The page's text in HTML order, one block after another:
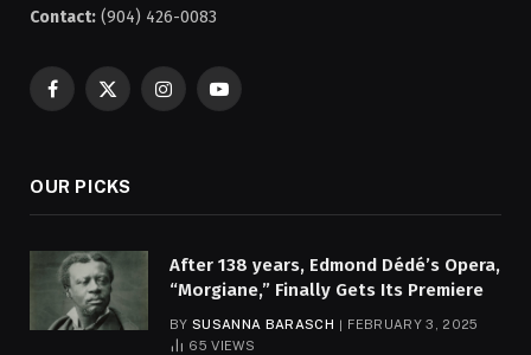
Contact: (904) 426-0083
Facebook
X
InstagramYouTube
OUR PICKS
After 138 years, Edmond Dédé’s Opera,
“Morgiane,” Finally Gets Its Premiere
BY SUSANNA BARASCH
FEBRUARY 3, 2025
65VIEWS